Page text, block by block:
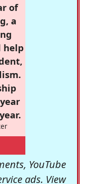
of
a
help
YouTube
ads. View